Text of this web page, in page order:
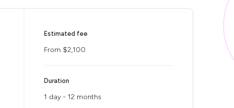
Estimated fee
From $2,100
Duration
1 day - 12 months